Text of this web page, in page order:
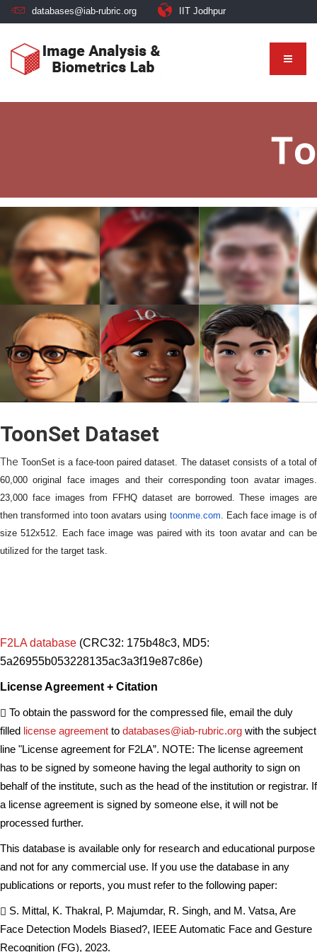
databases@iab-rubric.org IIT Jodhpur
ToonSet Dataset
TheToonSet is a face-toon paired dataset. The dataset consists of a total of
60,000 original face images and their corresponding toon avatar images.
23,000 face images from FFHQ dataset are borrowed. These images are
then transformed into toon avatars using toonme.com. Each face image is of
size 512x512. Each face image was paired with its toon avatar and can be
utilized for the target task.
F2LA database (CRC32: 175b48c3, MD5:
5a26955b053228135ac3a3f19e87c86e)
License Agreement + Citation
To obtain the password for the compressed file, email the duly
filled license agreement to databases@iab-rubric.org with the subject
line "License agreement for F2LA”. NOTE: The license agreement
has to be signed by someone having the legal authority to sign on
behalf of the institute, such as the head of the institution or registrar. If
a license agreement is signed by someone else, it will not be
processed further.
This database is available only for research and educational purpose
and not for any commercial use. If you use the database in any
publications or reports, you must refer to the following paper:
S. Mittal, K. Thakral, P. Majumdar, R. Singh, and M. Vatsa, Are
Face Detection Models Biased?, IEEE Automatic Face and Gesture
Recognition (FG), 2023.